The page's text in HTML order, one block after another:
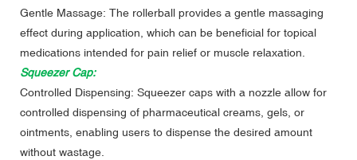
Gentle Massage: The rollerball provides a gentle massaging
effect during application, which can be beneficial for topical
medications intended for pain relief or muscle relaxation.
Squeezer Cap:
Controlled Dispensing: Squeezer caps with a nozzle allow for
controlled dispensing of pharmaceutical creams, gels, or
ointments, enabling users to dispense the desired amount
without wastage.